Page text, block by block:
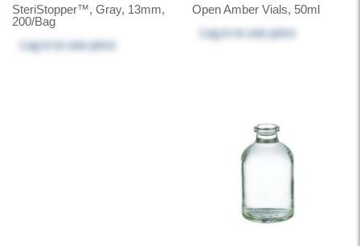
SteriStopper™, Gray, 13mm,
200/Bag
Log into see price
Open Amber Vials, 50ml
Log into see price